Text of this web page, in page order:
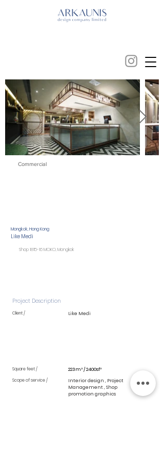
Commercial
Mongkok, Hong Kong
Like Medi
Shop 1815-16 MOKO, Mongkok
Project Description
Client / Like Medi
Square feet / 223m² / 2400sf²
Scope of service /
Interior design , Project
Management , Shop
promotion graphics